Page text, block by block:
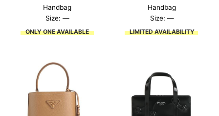
Handbag
Size: —
ONLY ONE AVAILABLE
Handbag
Size: —
LIMITED AVAILABILITY